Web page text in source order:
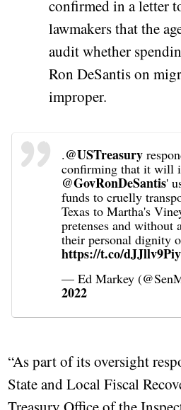
confirmed in a letter
lawmakers that the
audit whether
Ron DeSantis on
improper.
.@USTreasury
confirming that it will
@GovRonDeSantis'
funds to cruelly
Texas to Martha's
pretenses and without
their personal dignity
https://t.co/dJJllv9Piy
— Ed Markey
2022
“As part of its oversight
State and Local Fiscal